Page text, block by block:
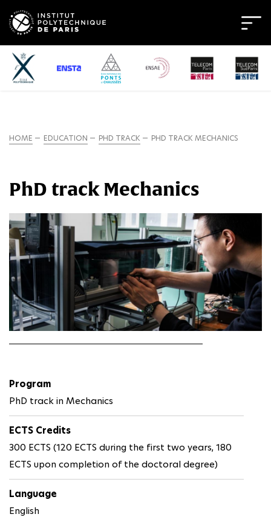
HOME EDUCATION PHD TRACK PHD TRACK MECHANICS
PhD track Mechanics
Program
PhD track in Mechanics
ECTS Credits
300 ECTS (120 ECTS during the first two years, 180
ECTS upon completion of the doctoral degree)
Language
English